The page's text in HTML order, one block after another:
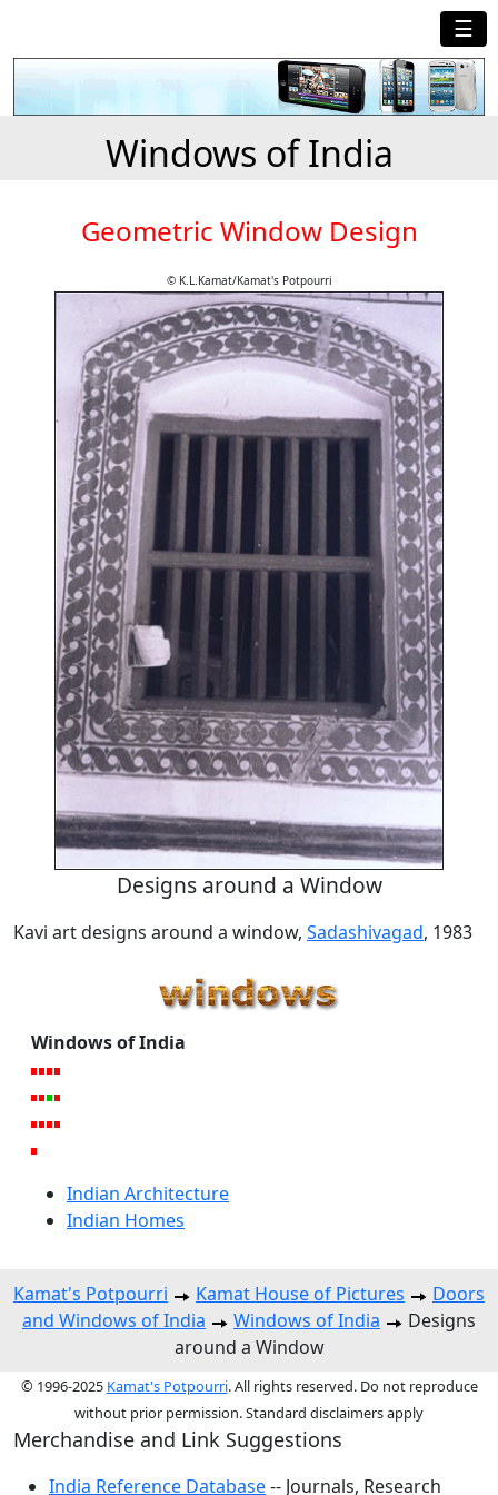
☰
Windows of India
Geometric Window Design
© K.L.Kamat/Kamat's Potpourri
Designs around a Window
Kavi art designs around a window, Sadashivagad, 1983
Windows of India
Indian Architecture
Indian Homes
Kamat's Potpourri Kamat House of Pictures
Doors
and Windows of India
Windows of India
Designs
around a Window
© 1996-2025 Kamat's Potpourri. All rights reserved. Do not reproduce
without prior permission. Standard disclaimers apply
Merchandise and Link Suggestions
India Reference Database-- Journals, Research